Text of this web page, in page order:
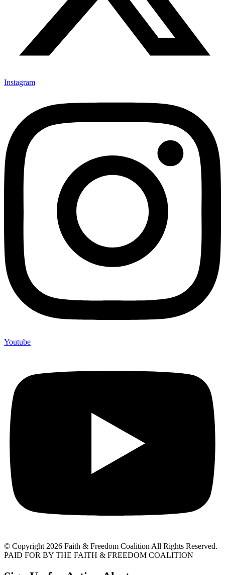
Instagram
Youtube
© Copyright 2026 Faith & Freedom Coalition All Rights Reserved.
PAID FOR BY THE FAITH & FREEDOM COALITION